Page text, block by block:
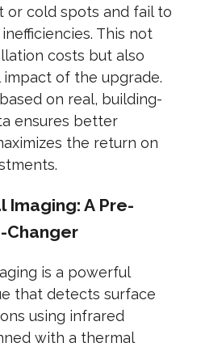
or cold spots and fail to
This not
costs but also
of the upgrade.
on real, building-
ensures better
the return on
Imaging: A Pre-
Changer
is a powerful
that detects surface
using infrared
with a thermal